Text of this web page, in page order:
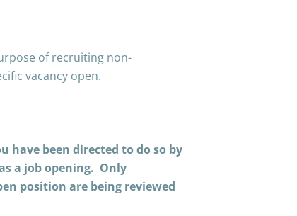
of recruiting non-
vacancy open.
have been directed to do so by
a job opening. Only
position are being reviewed